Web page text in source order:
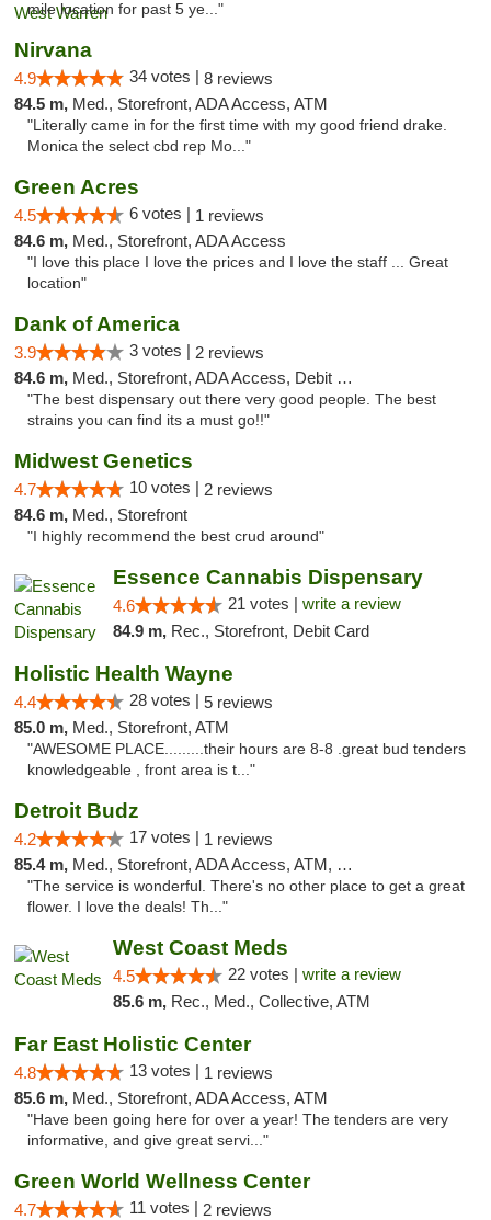
mile location for past 5 ye..."
Nirvana
4.9 34 votes | 8 reviews
84.5 m, Med., Storefront, ADA Access, ATM
"Literally came in for the first time with my good friend drake.
Monica the select cbd rep Mo..."
Green Acres
4.5 6 votes | 1 reviews
84.6 m, Med., Storefront, ADA Access
"I love this place I love the prices and I love the staff ... Great
location"
Dank of America
3.9 3 votes | 2 reviews
84.6 m, Med., Storefront, ADA Access, Debit Card
"The best dispensary out there very good people. The best
strains you can find its a must go!!"
Midwest Genetics
4.7 10 votes | 2 reviews
84.6 m, Med., Storefront
"I highly recommend the best crud around"
Essence Cannabis Dispensary
4.6 21 votes | write a review
84.9 m, Rec., Storefront, Debit Card
Holistic Health Wayne
4.4 28 votes | 5 reviews
85.0 m, Med., Storefront, ATM
"AWESOME PLACE.........their hours are 8-8 .great bud tenders
knowledgeable , front area is t..."
Detroit Budz
4.2 17 votes | 1 reviews
85.4 m, Med., Storefront, ADA Access, ATM, Debit Card
"The service is wonderful. There's no other place to get a great
flower. I love the deals! Th..."
West Coast Meds
4.5 22 votes | write a review
85.6 m, Rec., Med., Collective, ATM
Far East Holistic Center
4.8 13 votes | 1 reviews
85.6 m, Med., Storefront, ADA Access, ATM
"Have been going here for over a year! The tenders are very
informative, and give great servi..."
Green World Wellness Center
4.7 11 votes | 2 reviews